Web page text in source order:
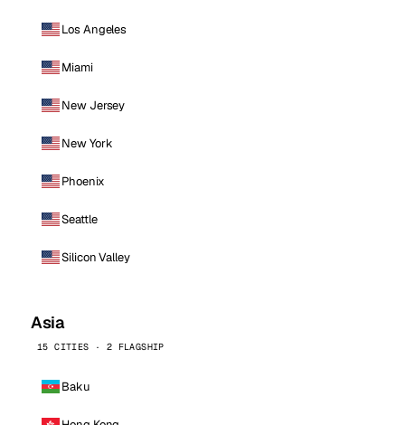
Los Angeles
Miami
New Jersey
New York
Phoenix
Seattle
Silicon Valley
Asia
15 CITIES · 2 FLAGSHIP
Baku